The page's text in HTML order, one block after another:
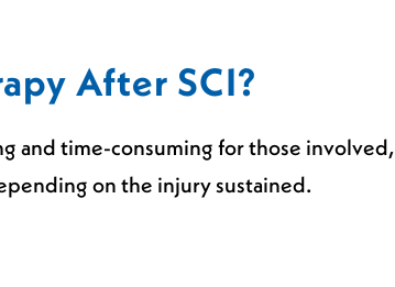
After SCI?
and time-consuming for those involved,
on the injury sustained.